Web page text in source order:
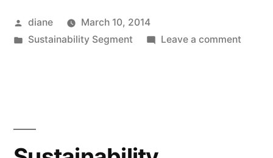
Posted
by
diane
March 10, 2014
Posted
Sustainability Segment Leave a commenton